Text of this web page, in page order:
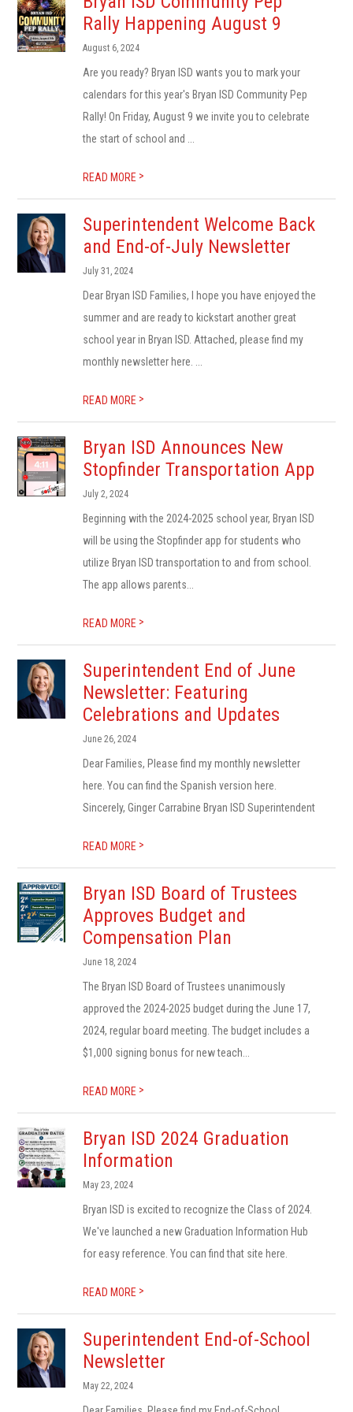
Rally Happening August 9
August 6, 2024
Are you ready? Bryan ISD wants you to mark your
calendars for this year's Bryan ISD Community Pep
Rally! On Friday, August 9 we invite you to celebrate
the start of school and ...
READ MORE >
Superintendent Welcome Back
and End-of-July Newsletter
July 31, 2024
Dear Bryan ISD Families, I hope you have enjoyed the
summer and are ready to kickstart another great
school year in Bryan ISD. Attached, please find my
monthly newsletter here. ...
READ MORE >
Bryan ISD Announces New
Stopfinder Transportation App
July 2, 2024
Beginning with the 2024-2025 school year, Bryan ISD
will be using the Stopfinder app for students who
utilize Bryan ISD transportation to and from school.
The app allows parents...
READ MORE >
Superintendent End of June
Newsletter: Featuring
Celebrations and Updates
June 26, 2024
Dear Families, Please find my monthly newsletter
here. You can find the Spanish version here.
Sincerely, Ginger Carrabine Bryan ISD Superintendent
READ MORE >
Bryan ISD Board of Trustees
Approves Budget and
Compensation Plan
June 18, 2024
The Bryan ISD Board of Trustees unanimously
approved the 2024-2025 budget during the June 17,
2024, regular board meeting. The budget includes a
$1,000 signing bonus for new teach...
READ MORE >
Bryan ISD 2024 Graduation
Information
May 23, 2024
Bryan ISD is excited to recognize the Class of 2024.
We've launched a new Graduation Information Hub
for easy reference. You can find that site here.
READ MORE >
Superintendent End-of-School
Newsletter
May 22, 2024